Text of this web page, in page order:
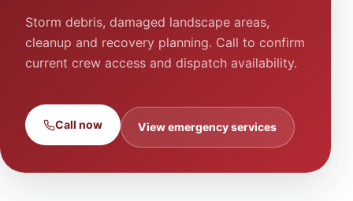
Storm debris, damaged landscape areas,
cleanup and recovery planning. Call to confirm
current crew access and dispatch availability.
Call now View emergency services